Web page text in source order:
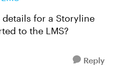
for a Storyline
to the LMS?
Reply